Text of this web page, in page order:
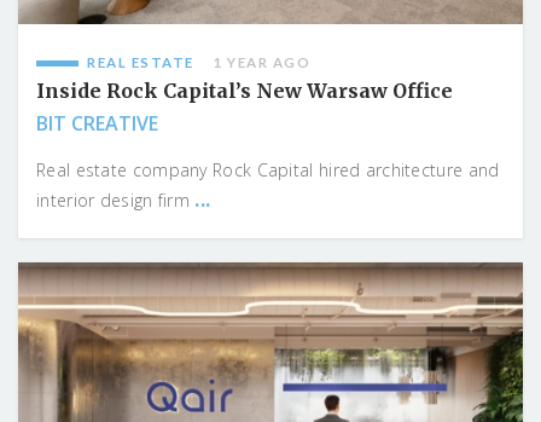
REAL ESTATE 1 YEAR AGO
Inside Rock Capital’s New Warsaw Office
BIT CREATIVE
Real estate company Rock Capital hired architecture and
interior design firm ...